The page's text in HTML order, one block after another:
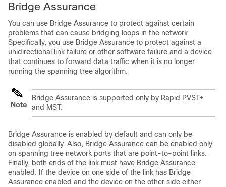
Bridge Assurance
You can use Bridge Assurance to protect against certain
problems that can cause bridging loops in the network.
Specifically, you use Bridge Assurance to protect against a
unidirectional link failure or other software failure and a device
that continues to forward data traffic when it is no longer
running the spanning tree algorithm.
Note
Bridge Assurance is supported only by Rapid PVST+
and MST.
Bridge Assurance is enabled by default and can only be
disabled globally. Also, Bridge Assurance can be enabled only
on spanning tree network ports that are point-to-point links.
Finally, both ends of the link must have Bridge Assurance
enabled. If the device on one side of the link has Bridge
Assurance enabled and the device on the other side either